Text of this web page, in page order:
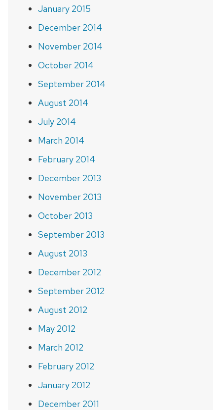
January 2015
December 2014
November 2014
October 2014
September 2014
August 2014
July 2014
March 2014
February 2014
December 2013
November 2013
October 2013
September 2013
August 2013
December 2012
September 2012
August 2012
May 2012
March 2012
February 2012
January 2012
December 2011